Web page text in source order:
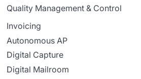
Quality Management & Control
Invoicing
Autonomous AP
Digital Capture
Digital Mailroom